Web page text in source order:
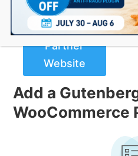
Buy Now
from
Partner
Website
Add a
WooCommerce